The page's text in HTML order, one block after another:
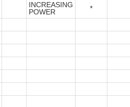
INCREASING
POWER
*